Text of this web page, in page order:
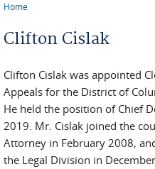
Home
Clifton Cislak
Clifton Cislak was appointed
Appeals for the District of
He held the position of Chief
2019. Mr. Cislak joined the
Attorney in February 2008,
the Legal Division in